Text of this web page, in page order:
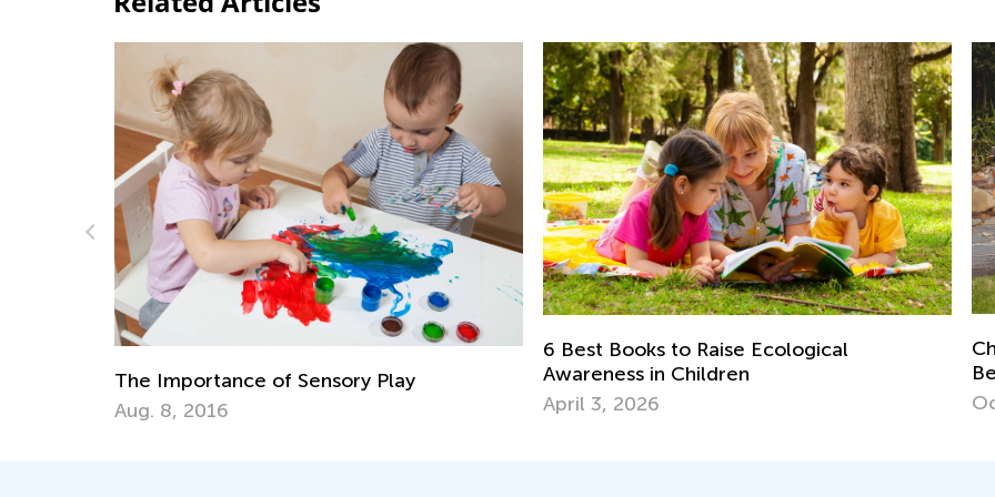
6 Best Books to Raise Ecological
Awareness in Children
April 3, 2026
Child Learning Difficulties and Problem
Behaviors: How to Get them Past?
Oct. 9, 2016